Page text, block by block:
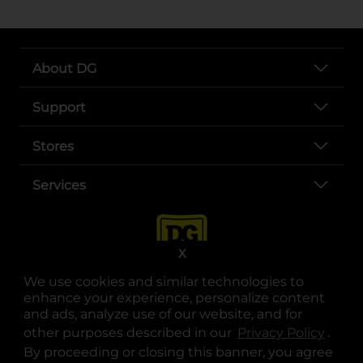
We use cookies and similar technologies to
enhance your experience, personalize content
and ads, analyze use of our website, and for
other purposes described in our Privacy Policy .
By proceeding or closing this banner, you agree
X
About DG
Support
Stores
Services
opens in a new tab
opens in a new tab
opens in a new tab
opens in a new tab
opens in a new tab
opens in a new tab